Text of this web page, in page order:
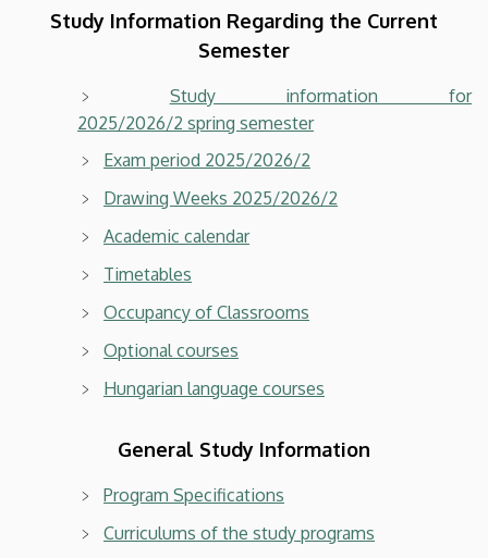
Study Information Regarding the Current
Semester
Study information for
2025/2026/2 spring semester
Exam period 2025/2026/2
Drawing Weeks 2025/2026/2
Academic calendar
Timetables
Occupancy of Classrooms
Optional courses
Hungarian language courses
General Study Information
Program Specifications
Curriculums of the study programs